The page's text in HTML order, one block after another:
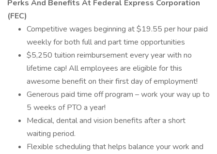
Perks And Benefits At Federal Express Corporation
(FEC)
Competitive wages beginning at $19.55 per hour paid
weekly for both full and part time opportunities
$5,250 tuition reimbursement every year with no
lifetime cap! All employees are eligible for this
awesome benefit on their first day of employment!
Generous paid time off program – work your way up to
5 weeks of PTO a year!
Medical, dental and vision benefits after a short
waiting period.
Flexible scheduling that helps balance your work and